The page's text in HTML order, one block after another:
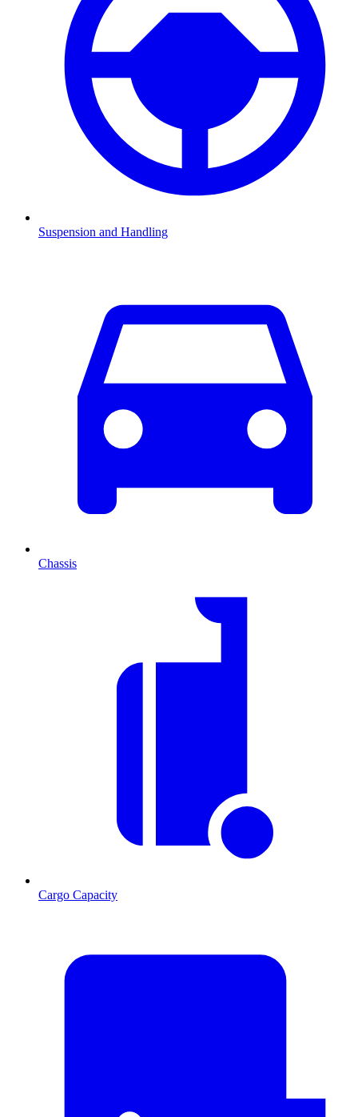
Suspension and Handling
Chassis
Cargo Capacity